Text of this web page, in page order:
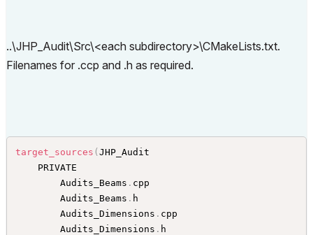
..\JHP_Audit\Src\<each subdirectory>\CMakeLists.txt.
Filenames for .ccp and .h as required.
target_sources ( JHP_Audit
        Audits_Beams
. cpp
        Audits_Beams
. h
        Audits_Dimensions
. cpp
        Audits_Dimensions
. h